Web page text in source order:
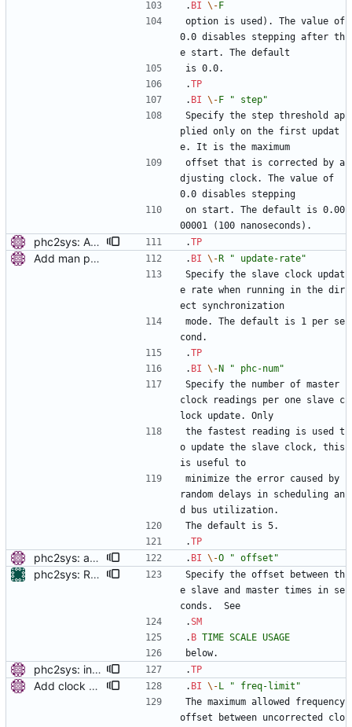
. BI \- F
option is used). The value of
0.0 disables stepping after th
e start. The default
is 0.0.
.TP
. BI \- F
" step"
Specify the step threshold ap
plied only on the first updat
e. It is the maximum
offset that is corrected by a
djusting clock. The value of
0.0 disables stepping
on start. The default is 0.00
00001 (100 nanoseconds).
phc2sys: Add option to set step threshold. Signed-off-by: Miroslav Lichvar <mlichvar@redhat.com> .TP
Add man pages. Signed-off-by: Miroslav Lichvar <mlichvar@redhat.com> . BI \- R
" update-rate"
Specify the slave clock updat
e rate when running in the dir
ect synchronization
mode. The default is 1 per se
cond.
.TP
. BI \- N
" phc-num"
Specify the number of master
clock readings per one slave c
lock update. Only
the fastest reading is used t
o update the slave clock, this
is useful to
minimize the error caused by
random delays in scheduling an
d bus utilization.
The default is 5.
.TP
phc2sys: add option to set slave-master time offset. Signed-off-by: Miroslav Lichvar <mlichvar@redhat.com> . BI \-O " offset"
phc2sys: Require either -O or -w on command line The default zero offset can lead to misalignment between system clocks or wrong time to be broadcast to the domain. Therefore we require setting offset upon invocation. Signed-off-by: Libor Pechacek <lpechacek@suse.cz>
Specify the offset between th
e slave and master times in se
conds.  See
.SM
. B TIME SCALE USAGE
below.
phc2sys: include PTP management client. Add a new option to wait for ptp4l to be in a synchronized state. Periodically check PORT_DATA_SET and wait until there is a port in SLAVE, MASTER or GRAND_MASTER state. Also, set the default synchronization offset according to the currentUtcOffset value from TIME_PROPERTIES_DATA_SET and the direction of the clock synchronization. Signed-off-by: Miroslav Lichvar <mlichvar@redhat.com> .TP
Add clock sanity check. Check the sanity of the synchronized clock by comparing its uncorrected frequency with the system monotonic clock. When the measured frequency offset is larger than the value of the sanity_freq_limit option (20% by default), a warning message will be printed and the servo will be reset. Setting the option to zero disables the check. This is useful to detect when the clock is broken or adjusted by another program. Signed-off-by: Miroslav Lichvar <mlichvar@redhat.com> . BI \- L
" freq-limit"
The maximum allowed frequency
offset between uncorrected clo